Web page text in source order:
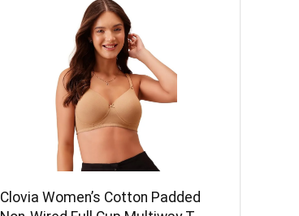
Clovia Women’s Cotton Padded